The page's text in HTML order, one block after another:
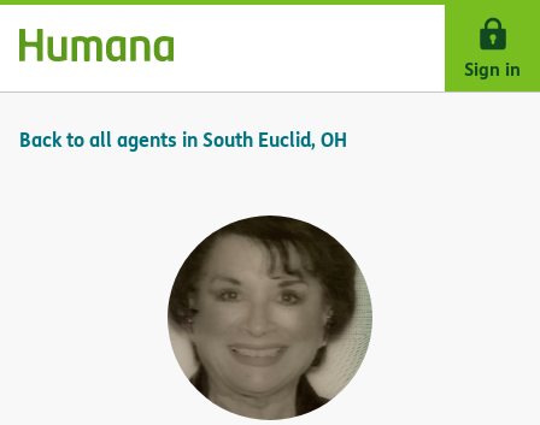
Skip Navigation
Sign in
Back to all agents in South Euclid, OH